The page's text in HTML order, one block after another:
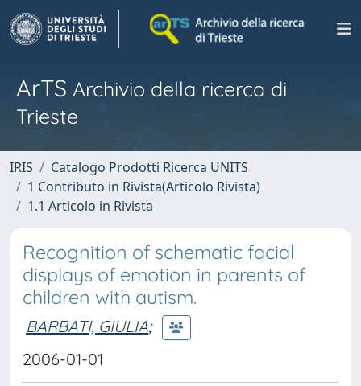
ArTS Archivio della ricerca di
Trieste
IRIS
Catalogo Prodotti Ricerca UNITS
1 Contributo in Rivista(Articolo Rivista)
1.1 Articolo in Rivista
Recognition of schematic facial
displays of emotion in parents of
children with autism.
BARBATI, GIULIA;
2006-01-01